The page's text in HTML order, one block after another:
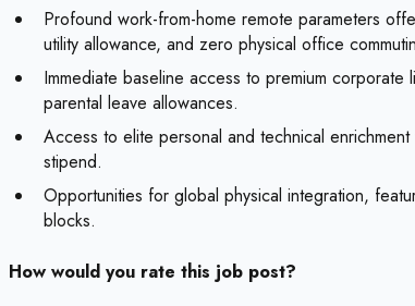
Profound work-from-home remote parameters
utility allowance, and zero physical office
Immediate baseline access to premium
parental leave allowances.
Access to elite personal and technical
stipend.
Opportunities for global physical integration,
blocks.
How would you rate this job post?